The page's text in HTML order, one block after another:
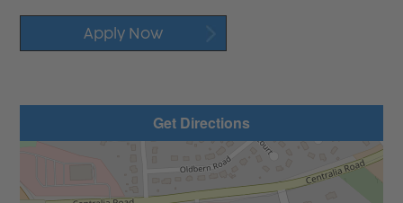
Apply Now
Get Directions